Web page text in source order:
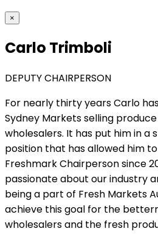
×
Carlo Trimboli
DEPUTY CHAIRPERSON
For nearly thirty years Carlo
Sydney Markets selling
wholesalers. It has put him in a
position that has allowed him
Freshmark Chairperson since
passionate about our industry
being a part of Fresh Markets
achieve this goal for the
wholesalers and the fresh